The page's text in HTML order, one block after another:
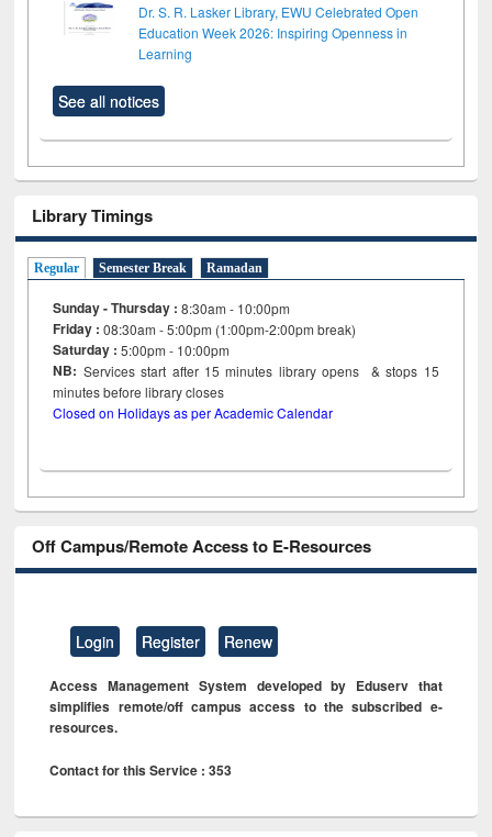
Dr. S. R. Lasker Library, EWU Celebrated Open
Education Week 2026: Inspiring Openness in
Learning
See all notices
Library Timings
Regular Semester Break Ramadan
Sunday - Thursday : 8:30am - 10:00pm
Friday :08:30am - 5:00pm (1:00pm-2:00pm break)
Saturday : 5:00pm - 10:00pm
NB: Services start after 15minutes library opens & stops 15
minutes before library closes
Closed on Holidays as per Academic Calendar
Off Campus/Remote Access to E-Resources
Login Register Renew
Access Management System developed by Eduserv that
simplifies remote/off campus access to the subscribed e-
resources.
Contact for this Service : 353